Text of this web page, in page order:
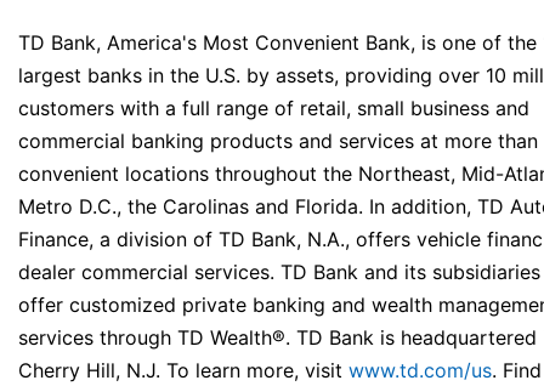
TD Bank, America's Most Convenient Bank, is one of the
largest banks in the U.S. by assets, providing over 10
customers with a full range of retail, small business and
commercial banking products and services at more than
convenient locations throughout the Northeast, Mid-
Metro D.C., the Carolinas and Florida. In addition, TD
Finance, a division of TD Bank, N.A., offers vehicle
dealer commercial services. TD Bank and its
offer customized private banking and wealth
services through TD Wealth®. TD Bank is headquartered
Cherry Hill, N.J. To learn more, visit www.td.com/us.